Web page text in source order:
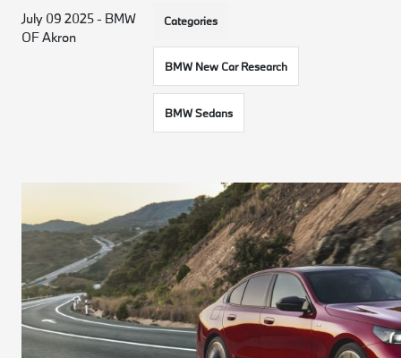
July 09 2025 - BMW
OF Akron
Categories
BMW New Car Research
BMW Sedans